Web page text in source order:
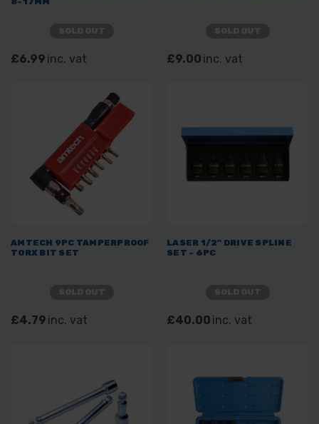
£6.99 inc. vat £9.00 inc. vat
AMTECH 9PC TAMPERPROOF
TORX BIT SET
£4.79 inc. vat
LASER 1/2" DRIVE SPLINE
SET - 6PC
£40.00 inc. vat